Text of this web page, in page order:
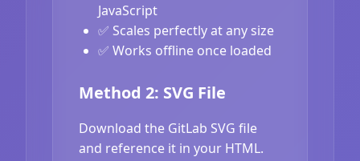
JavaScript
✅ Scales perfectly at any size
✅ Works offline once loaded
Method 2: SVG File
Download the GitLab SVG file
and reference it in your HTML.